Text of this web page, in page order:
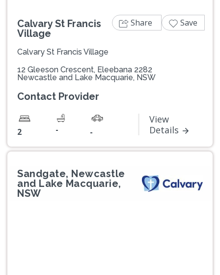
Calvary St Francis
Village
Calvary St Francis Village
12 Gleeson Crescent, Eleebana 2282
Newcastle and Lake Macquarie, NSW
Contact Provider
2 - -
View
Details
Share Save
Sandgate, Newcastle
and Lake Macquarie,
NSW